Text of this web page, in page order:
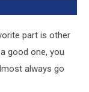
part is other
good one, you
always go